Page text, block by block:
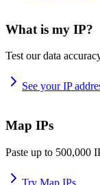
What is my IP?
Test our data
See your IP
Map IPs
Paste up to 500,000
Try Map IPs